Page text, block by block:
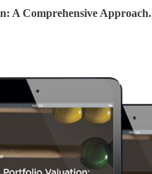
A Comprehensive Approach.